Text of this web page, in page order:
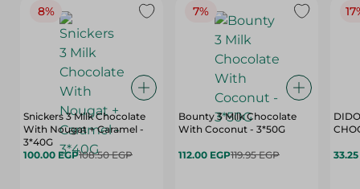
8%
Snickers 3 Milk Chocolate
With Nougat + Caramel -
3*40G
100.00 EGP108.50 EGP
7%
Bounty 3 Milk Chocolate
With Coconut - 3*50G
112.00 EGP119.95 EGP